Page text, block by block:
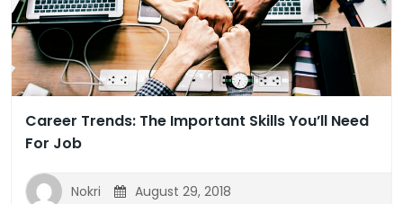
Career Trends: The Important Skills You’ll Need
For Job
Nokri August 29, 2018